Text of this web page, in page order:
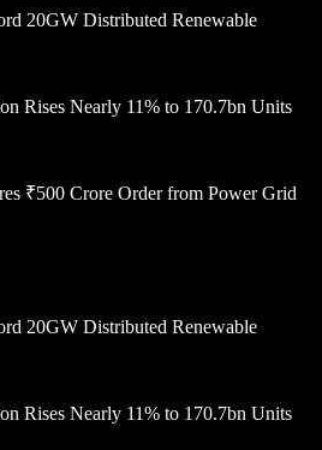
20GW Distributed Renewable
Rises Nearly 11% to 170.7bn Units
₹500 Crore Order from Power Grid
20GW Distributed Renewable
Rises Nearly 11% to 170.7bn Units